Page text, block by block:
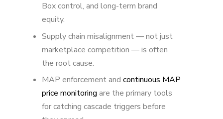
Box control, and long-term brand
equity.
Supply chain misalignment — not just
marketplace competition — is often
the root cause.
MAP enforcement and continuous MAP
price monitoring are the primary tools
for catching cascade triggers before